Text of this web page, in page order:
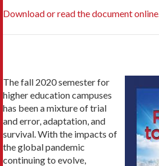
Download or read the document online.
The fall 2020 semester for
higher education campuses
has been a mixture of trial
and error, adaptation, and
survival. With the impacts of
the global pandemic
continuing to evolve,